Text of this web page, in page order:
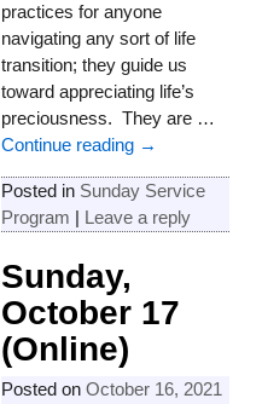
practices for anyone
navigating any sort of life
transition; they guide us
toward appreciating life’s
preciousness. They are …
Continue reading →
Posted in Sunday Service
Program | Leave a reply
Sunday,
October 17
(Online)
Posted onOctober 16, 2021